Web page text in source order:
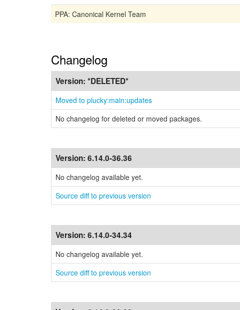
PPA: Canonical Kernel Team
Changelog
Version: *DELETED*
Moved to plucky:main:updates
No changelog for deleted or moved packages.
Version: 6.14.0-36.36
No changelog available yet.
Source diff to previous version
Version: 6.14.0-34.34
No changelog available yet.
Source diff to previous version